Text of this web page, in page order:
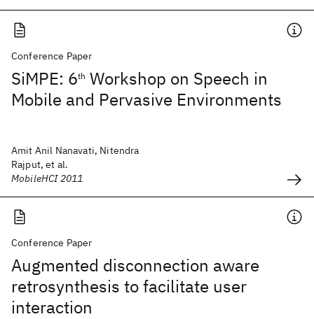
Conference Paper
SiMPE: 6th Workshop on Speech in
Mobile and Pervasive Environments
Amit Anil Nanavati, Nitendra
Rajput, et al.
MobileHCI 2011
Conference Paper
Augmented disconnection aware
retrosynthesis to facilitate user
interaction